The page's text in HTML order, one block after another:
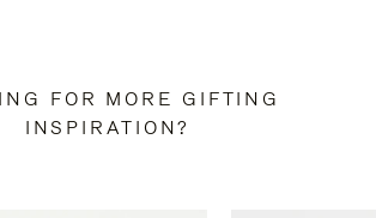
FOR MORE GIFTING
INSPIRATION?